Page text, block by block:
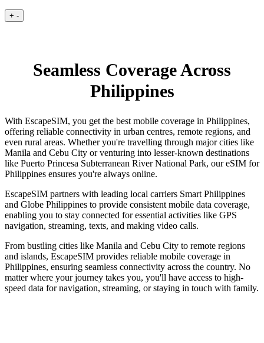
+ -
Seamless Coverage Across
Philippines
With EscapeSIM, you get the best mobile coverage in Philippines,
offering reliable connectivity in urban centres, remote regions, and
even rural areas. Whether you're travelling through major cities like
Manila and Cebu City or venturing into lesser-known destinations
like Puerto Princesa Subterranean River National Park, our eSIM for
Philippines ensures you're always online.
EscapeSIM partners with leading local carriers Smart Philippines
and Globe Philippines to provide consistent mobile data coverage,
enabling you to stay connected for essential activities like GPS
navigation, streaming, texts, and making video calls.
From bustling cities like Manila and Cebu City to remote regions
and islands, EscapeSIM provides reliable mobile coverage in
Philippines, ensuring seamless connectivity across the country. No
matter where your journey takes you, you'll have access to high-
speed data for navigation, streaming, or staying in touch with family.